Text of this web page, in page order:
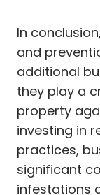
In
and
additional
they play a
property
investing in
practices,
significant
infestations